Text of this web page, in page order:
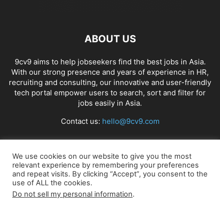
ABOUT US
9cv9 aims to help jobseekers find the best jobs in Asia.
With our strong presence and years of experience in HR,
recruiting and consulting, our innovative and user-friendly
tech portal empower users to search, sort and filter for
jobs easily in Asia.
Contact us: hello@9cv9.com
FOLLOW US
We use cookies on our website to give you the most
relevant experience by remembering your preferences
and repeat visits. By clicking “Accept”, you consent to the
use of ALL the cookies.
Do not sell my personal information.